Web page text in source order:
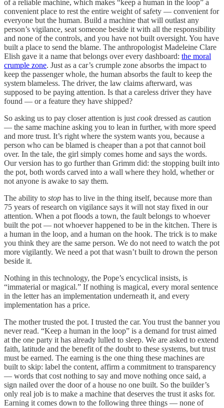
of a reliable machine, which makes “keep a human in the loop” a
convenient place to rest the entire weight of safety — convenient for
everyone but the human. Build a machine that will outlast any
person’s vigilance, seat someone beside it with all the responsibility
and none of the controls, and you have not built oversight. You have
built a place to send the blame. The anthropologist Madeleine Clare
Elish gave it a name that belongs over every dashboard: the moral
crumple zone. Just as a car’s crumple zone absorbs the impact to
keep the passenger whole, the human absorbs the fault to keep the
system blameless. The driver, the law claims afterward, was
supposed to be paying attention. Is that a careless driver they have
found — or a feature they have shipped?
So asking us to pay closer attention is just cookdressed as caution
— the same machine asking you to lean in further, with more speed
and more trust. It’s right where the system wants you, because a
person who can be blamed is cheaper than a pot that cannot boil
over. In the tale, the girl simply comes home and says the words.
Our version has to go further than Grimm did: the stopping built into
the pot, both words carved into a wall where they hold, whether or
not anyone is awake to say them.
The ability to stop has to live in the thing itself, because more than
75 years of research on vigilance says it will not stay fixed in our
attention. When a pot floods a town, the fault belongs to whoever
built the pot — not whoever happened to be in the kitchen. There is
a human in the loop, and a human on the hook. The trick is to make
you think they are the same person. We do not need to watch the pot
more vigilantly. We need a pot that wasn’t built to drown the person
beside it.
Nothing in this technology, the Pope’s encyclical insists, is
“immaterial or magical.” If nothing is magical, every moral sentence
in the letter has an implementation underneath it, and every
implementation has a price.
The mother trusted the pot. I trusted the car. You trust the banner you
never read. “Keep a human in the loop” is a demand for trust aimed
at the one party it has already lulled to sleep. We are asked to extend
faith, latitude and the benefit of the doubt to these systems, but trust
must be earned. The earning is the one thing these machines are
built to skip: label the content, affirm a commitment to transparency
— words that cost nothing to say and move nothing once said, a
sign nailed over the door of a house no one built. So the builder’s
only real job is to make a machine that deserves the trust it asks for.
Earning it comes down to the following three things — none of